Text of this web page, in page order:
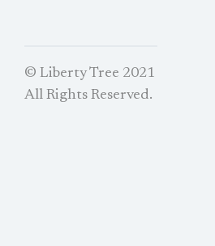
© Liberty Tree 2021
All Rights Reserved.